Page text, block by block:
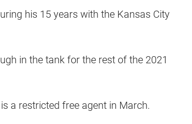
his 15 years with the Kansas City
in the tank for the rest of the 2021
a restricted free agent in March.